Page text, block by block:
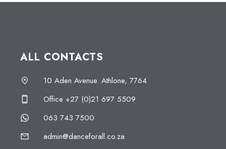
ALL CONTACTS
10 Aden Avenue. Athlone, 7764
Office +27 (0)21 697 5509
063 743 7500
admin@danceforall.co.za